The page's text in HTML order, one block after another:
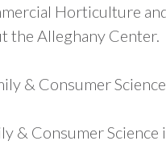
Horticulture
the Alleghany Center.
& Consumer
& Consumer